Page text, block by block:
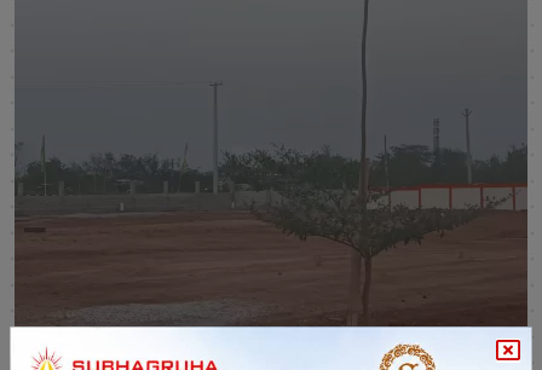
Sukrithi Samprada Venture
Hyderabad